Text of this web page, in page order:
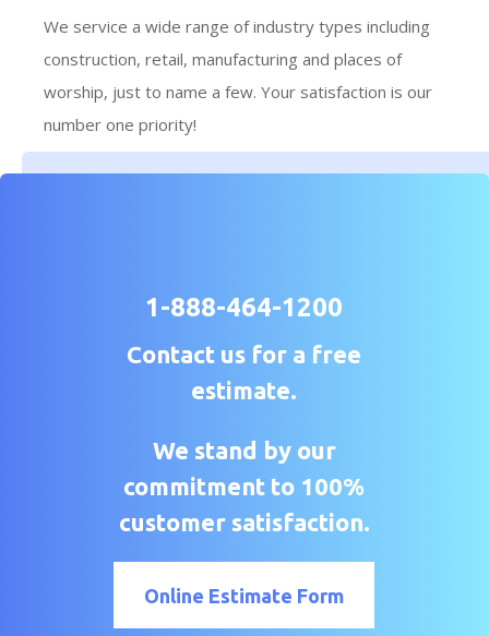
We service a wide range of industry types including
construction, retail, manufacturing and places of
worship, just to name a few. Your satisfaction is our
number one priority!
1-888-464-1200
Contact us for a free
estimate.
We stand by our
commitment to 100%
customer satisfaction.
Online Estimate Form